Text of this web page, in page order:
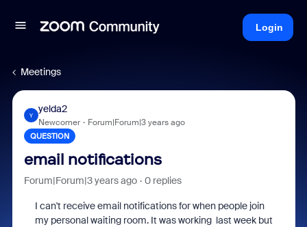
Login
Meetings
Y
yelda2
Newcomer Forum|Forum|3 years ago
QUESTION
email notifications
Forum|Forum|3 years ago 0 replies
I can't receive email notifications for when people join
my personal waiting room. It was working last week but